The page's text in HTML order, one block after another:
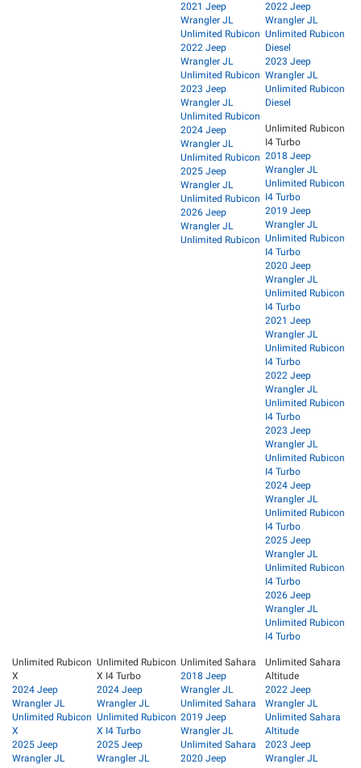
2021 Jeep
Wrangler JL
Unlimited Rubicon
2022 Jeep
Wrangler JL
Unlimited Rubicon
2023 Jeep
Wrangler JL
Unlimited Rubicon
2024 Jeep
Wrangler JL
Unlimited Rubicon
2025 Jeep
Wrangler JL
Unlimited Rubicon
2026 Jeep
Wrangler JL
Unlimited Rubicon
2022 Jeep
Wrangler JL
Unlimited Rubicon
Diesel
2023 Jeep
Wrangler JL
Unlimited Rubicon
Diesel
Unlimited Rubicon
I4 Turbo
2018 Jeep
Wrangler JL
Unlimited Rubicon
I4 Turbo
2019 Jeep
Wrangler JL
Unlimited Rubicon
I4 Turbo
2020 Jeep
Wrangler JL
Unlimited Rubicon
I4 Turbo
2021 Jeep
Wrangler JL
Unlimited Rubicon
I4 Turbo
2022 Jeep
Wrangler JL
Unlimited Rubicon
I4 Turbo
2023 Jeep
Wrangler JL
Unlimited Rubicon
I4 Turbo
2024 Jeep
Wrangler JL
Unlimited Rubicon
I4 Turbo
2025 Jeep
Wrangler JL
Unlimited Rubicon
I4 Turbo
2026 Jeep
Wrangler JL
Unlimited Rubicon
I4 Turbo
Unlimited Rubicon
X
2024 Jeep
Wrangler JL
Unlimited Rubicon
X
2025 Jeep
Wrangler JL
Unlimited Rubicon
X I4 Turbo
2024 Jeep
Wrangler JL
Unlimited Rubicon
X I4 Turbo
2025 Jeep
Wrangler JL
Unlimited Sahara
2018 Jeep
Wrangler JL
Unlimited Sahara
2019 Jeep
Wrangler JL
Unlimited Sahara
2020 Jeep
Unlimited Sahara
Altitude
2022 Jeep
Wrangler JL
Unlimited Sahara
Altitude
2023 Jeep
Wrangler JL